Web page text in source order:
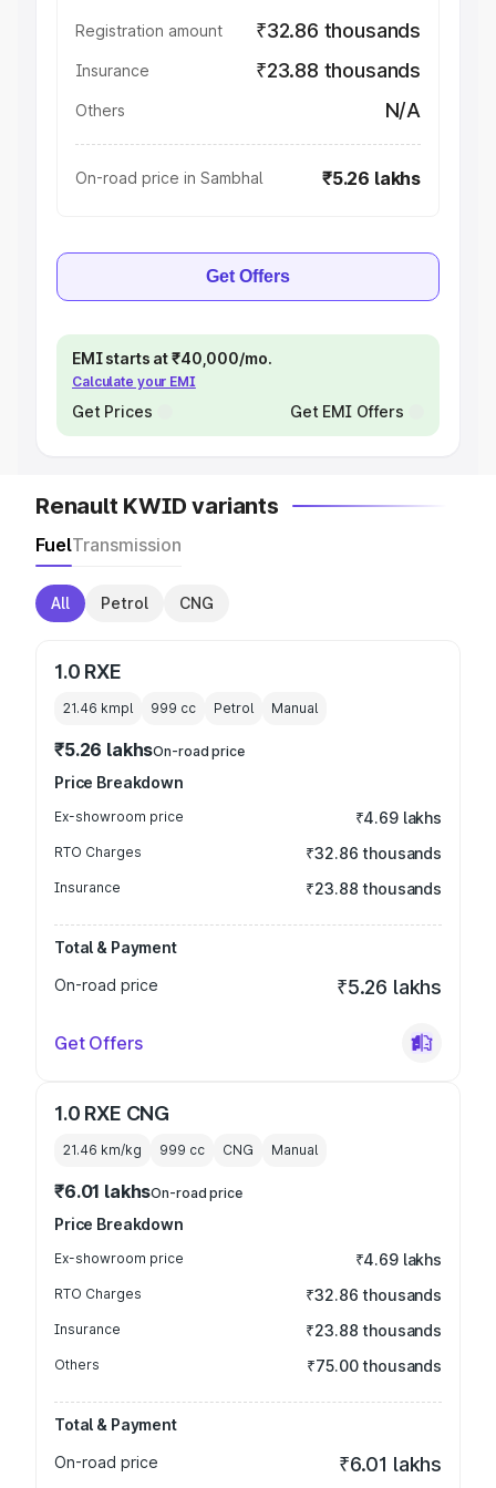
Registration amount ₹32.86 thousands
Insurance ₹23.88 thousands
Others N/A
On-road price in Sambhal ₹5.26 lakhs
Get Offers
EMI starts at ₹40,000/mo.
Calculate your EMI
Get Prices Get EMI Offers
Renault KWID variants
FuelTransmission
All Petrol CNG
1.0 RXE
21.46 kmpl 999 cc Petrol Manual
₹5.26 lakhsOn-road price
Price Breakdown
Ex-showroom price ₹4.69 lakhs
RTO Charges ₹32.86 thousands
Insurance ₹23.88 thousands
Total & Payment
On-road price
₹5.26 lakhs
Get Offers
1.0 RXE CNG
21.46 km/kg 999 cc CNG Manual
₹6.01 lakhsOn-road price
Price Breakdown
Ex-showroom price ₹4.69 lakhs
RTO Charges ₹32.86 thousands
Insurance ₹23.88 thousands
Others ₹75.00 thousands
Total & Payment
On-road price
₹6.01 lakhs